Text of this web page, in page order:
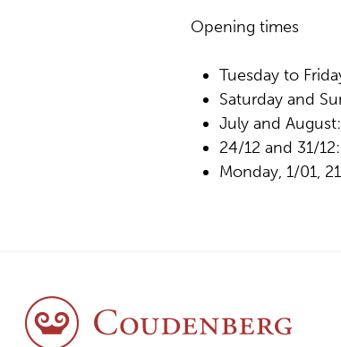
Opening times
Tuesday to
Saturday and
July and
24/12 and 31/
Monday, 1/01,